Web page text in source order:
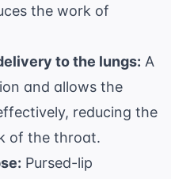
the work of
to the lungs: A
and allows the
reducing the
of the throat.
Pursed-lip